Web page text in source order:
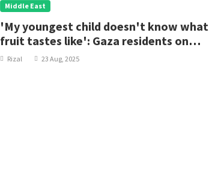
Middle East
'My youngest child doesn't know what
fruit tastes like': Gaza residents on
famine
Rizal 23 Aug, 2025